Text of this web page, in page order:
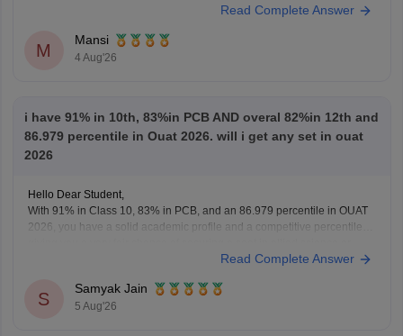
Keep posting your doubts here for more concept explanations, practice
questions, and exam tips. All the best for your preparation!
Read Complete Answer
M
Mansi
4 Aug'26
i have 91% in 10th, 83%in PCB AND overal 82%in 12th and
86.979 percentile in Ouat 2026. will i get any set in ouat
2026
Hello Dear Student,
With 91% in Class 10, 83% in PCB, and an 86.979 percentile in OUAT
2026, you have a solid academic profile and a competitive percentile,
general UG courses at OUAT, though top-tier veterinary
Read Complete Answer
S
Samyak Jain
5 Aug'26